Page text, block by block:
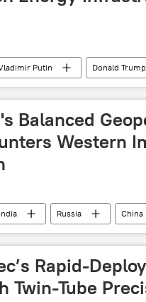
Putin Donald Trump
Kiev
Balanced
Western
India Russia China
Rapid-
Twin-Tube